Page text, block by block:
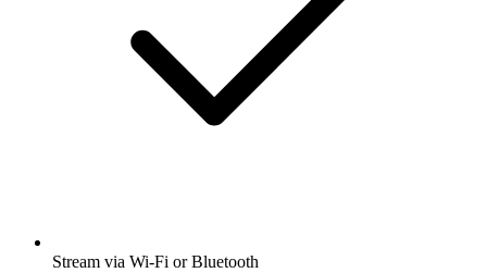
Stream via Wi-Fi or Bluetooth